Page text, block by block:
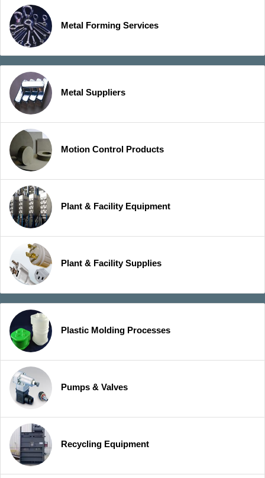
Metal Forming Services
Metal Suppliers
Motion Control Products
Plant & Facility Equipment
Plant & Facility Supplies
Plastic Molding Processes
Pumps & Valves
Recycling Equipment